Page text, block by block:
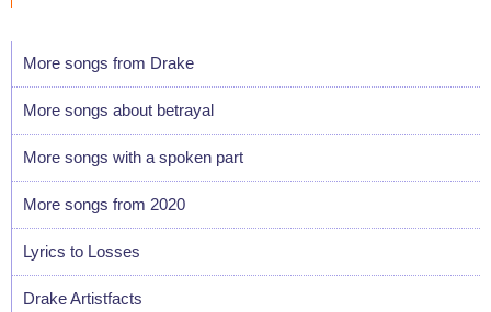
More songs from Drake
More songs about betrayal
More songs with a spoken part
More songs from 2020
Lyrics to Losses
Drake Artistfacts